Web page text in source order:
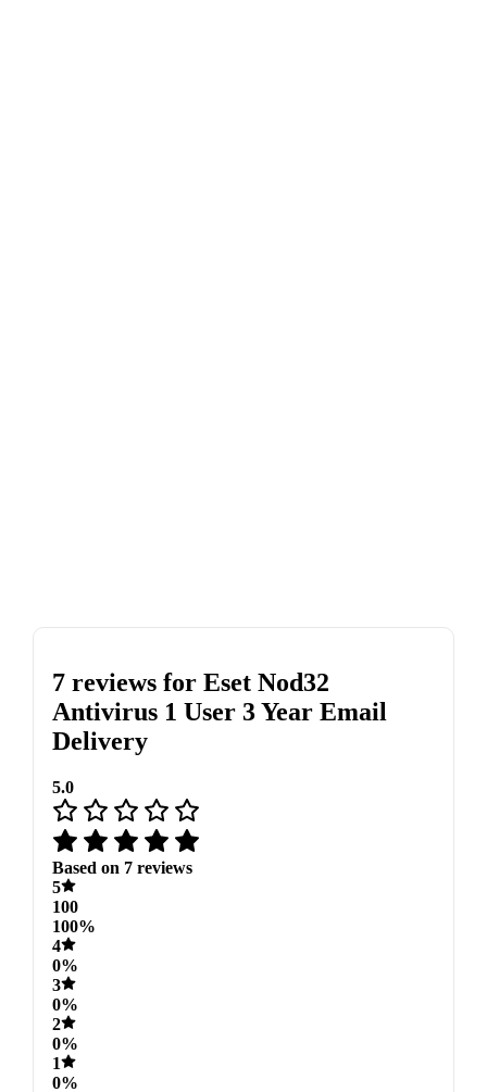
7 reviews for Eset Nod32
Antivirus 1 User 3 Year Email
Delivery
5.0
Based on 7 reviews
5
100
100%
4
0%
3
0%
2
0%
1
0%